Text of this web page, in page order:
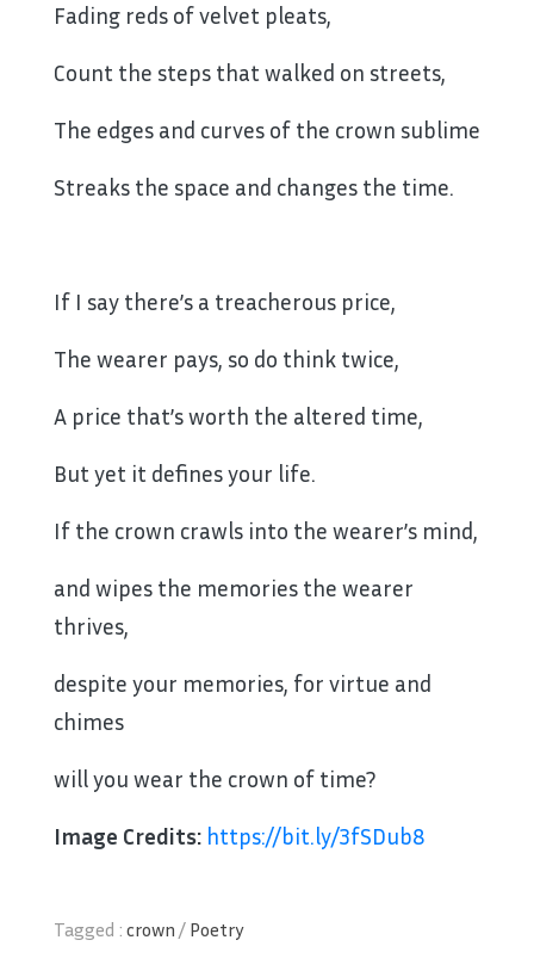
Fading reds of velvet pleats,
Count the steps that walked on streets,
The edges and curves of the crown sublime
Streaks the space and changes the time.
If I say there’s a treacherous price,
The wearer pays, so do think twice,
A price that’s worth the altered time,
But yet it defines your life.
If the crown crawls into the wearer’s mind,
and wipes the memories the wearer
thrives,
despite your memories, for virtue and
chimes
will you wear the crown of time?
Image Credits: https://bit.ly/3fSDub8
Tagged : crown / Poetry